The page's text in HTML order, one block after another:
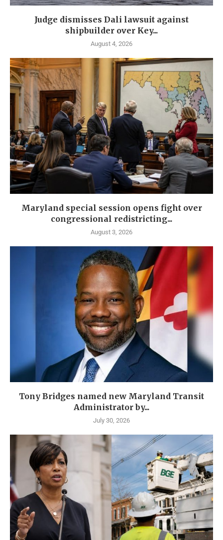
Judge dismisses Dali lawsuit against
shipbuilder over Key...
August 4, 2026
Maryland special session opens fight over
congressional redistricting...
August 3, 2026
Tony Bridges named new Maryland Transit
Administrator by...
July 30, 2026